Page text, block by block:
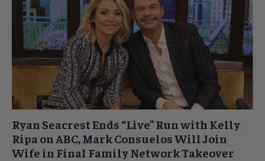
Ryan Seacrest Ends “Live” Run with Kelly
Ripa on ABC, Mark Consuelos Will Join
Wife in Final Family Network Takeover